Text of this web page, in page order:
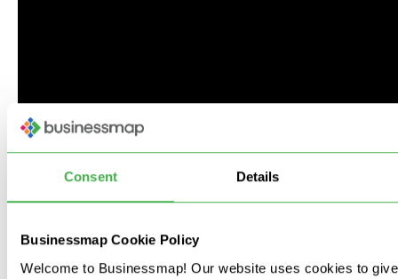
Consent Details
Businessmap Cookie Policy
Welcome to Businessmap! Our website uses cookies to
Next Step: Explore the
Full Capabilities of